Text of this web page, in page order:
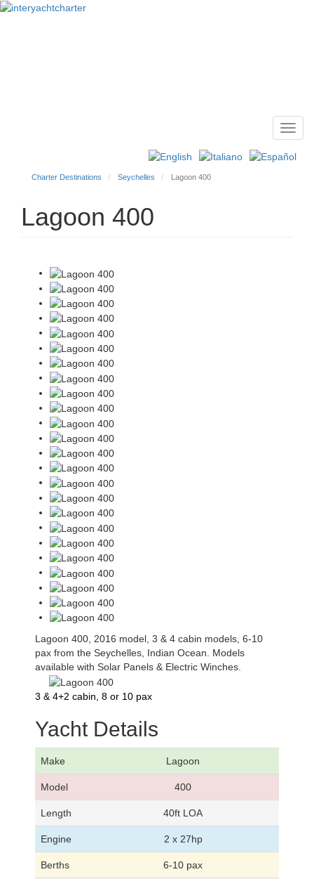
Charter Destinations Seychelles Lagoon 400
Lagoon 400
Lagoon 400, 2016 model, 3 & 4 cabin models, 6-10
pax from the Seychelles, Indian Ocean. Models
available with Solar Panels & Electric Winches.
3 & 4+2 cabin, 8 or 10 pax
Yacht Details
Make Lagoon
Model 400
Length 40ft LOA
Engine 2 x 27hp
Berths 6-10 pax